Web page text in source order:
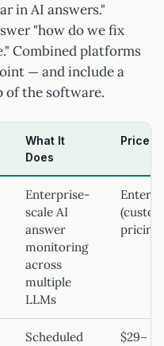
in AI answers."
"how do we fix
Combined platforms
— and include a
of the software.
What It
Does
Price
Enterprise-
scale AI
answer
monitoring
across
multiple
LLMs
pricing)
Scheduled
$29–